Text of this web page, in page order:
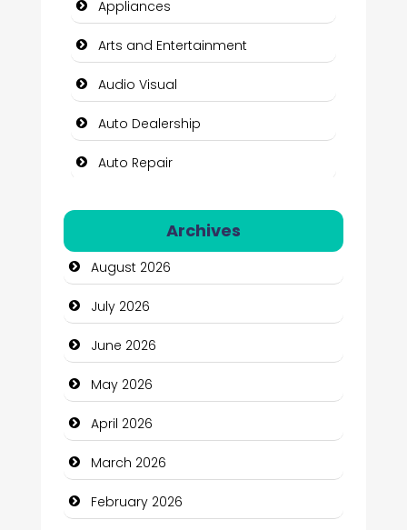
Appliances
Arts and Entertainment
Audio Visual
Auto Dealership
Auto Repair
Automotive Services
Bail bonds service
Bath Remodeling
Beauty
Beauty Salon and Products
Bicycle Shop
Business
Business and Economy
Archives
August 2026
July 2026
June 2026
May 2026
April 2026
March 2026
February 2026